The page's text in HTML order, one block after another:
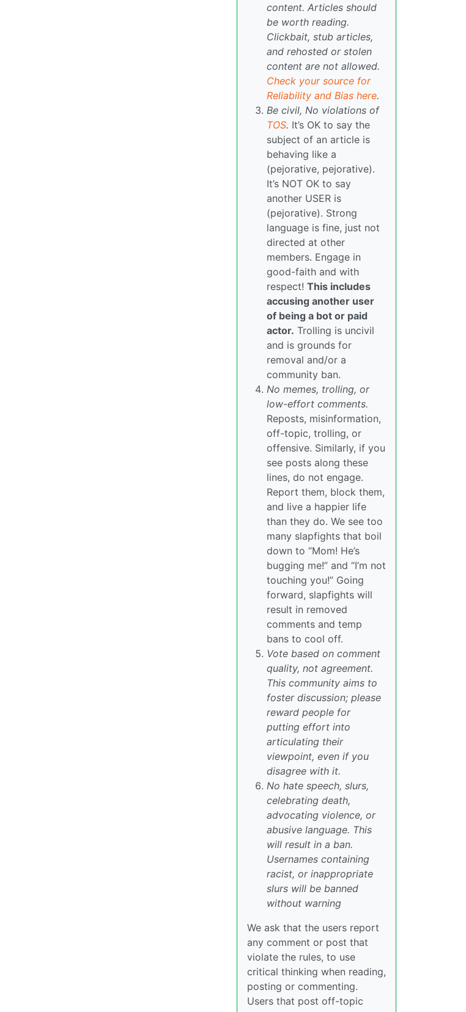
content. Articles should
be worth reading.
Clickbait, stub articles,
and rehosted or stolen
content are not allowed.
Check your source for
Reliability and Bias here.
Be civil, No violations of
TOS. It’s OK to say the
subject of an article is
behaving like a
(pejorative, pejorative).
It’s NOT OK to say
another USER is
(pejorative). Strong
language is fine, just not
directed at other
members. Engage in
good-faith and with
respect! This includes
accusing another user
of being a bot or paid
actor. Trolling is uncivil
and is grounds for
removal and/or a
community ban.
No memes, trolling, or
low-effort comments.
Reposts, misinformation,
off-topic, trolling, or
offensive. Similarly, if you
see posts along these
lines, do not engage.
Report them, block them,
and live a happier life
than they do. We see too
many slapfights that boil
down to “Mom! He’s
bugging me!” and “I’m not
touching you!” Going
forward, slapfights will
result in removed
comments and temp
bans to cool off.
Vote based on comment
quality, not agreement.
This community aims to
foster discussion; please
reward people for
putting effort into
articulating their
viewpoint, even if you
disagree with it.
No hate speech, slurs,
celebrating death,
advocating violence, or
abusive language. This
will result in a ban.
Usernames containing
racist, or inappropriate
slurs will be banned
without warning
We ask that the users report
any comment or post that
violate the rules, to use
critical thinking when reading,
posting or commenting.
Users that post off-topic